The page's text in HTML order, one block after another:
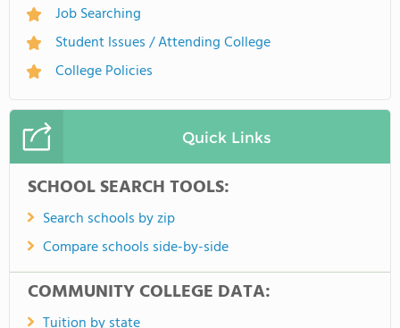
Job Searching
Student Issues / Attending College
College Policies
Quick Links
SCHOOL SEARCH TOOLS:
Search schools by zip
Compare schools side-by-side
COMMUNITY COLLEGE DATA: